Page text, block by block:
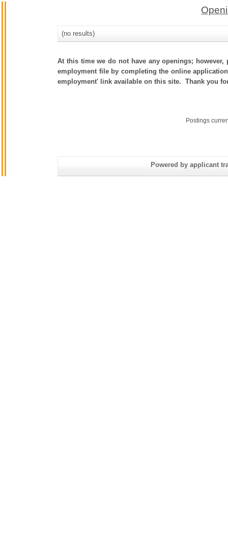
(no results)
At this time we do not have any openings;
employment file by completing the online
employment' link available on this site. Thank you
Postings
Powered by applicant